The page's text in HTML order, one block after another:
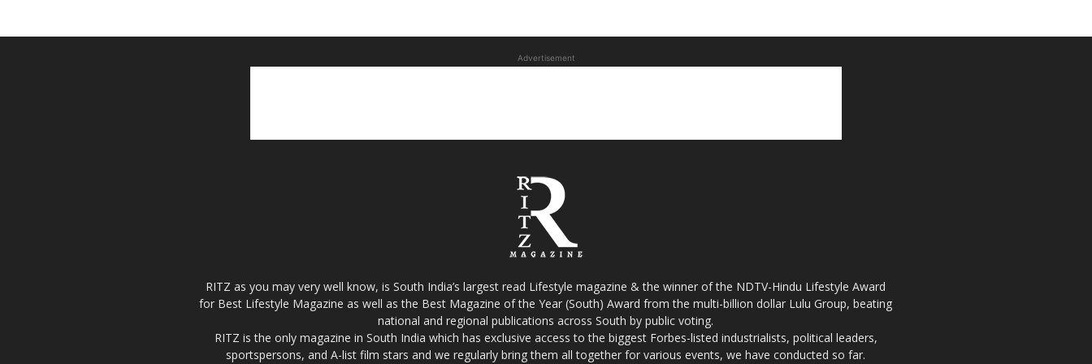
Advertisement
RITZ as you may very well know, is South India’s largest read Lifestyle magazine & the winner of the NDTV-Hindu Lifestyle Award
for Best Lifestyle Magazine as well as the Best Magazine of the Year (South) Award from the multi-billion dollar Lulu Group, beating
national and regional publications across South by public voting.
RITZ is the only magazine in South India which has exclusive access to the biggest Forbes-listed industrialists, political leaders,
sportspersons, and A-list film stars and we regularly bring them all together for various events, we have conducted so far.